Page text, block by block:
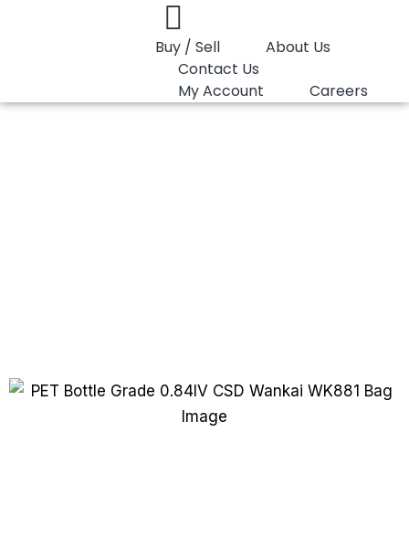
Buy / Sell
About Us
Contact Us
My Account
Careers